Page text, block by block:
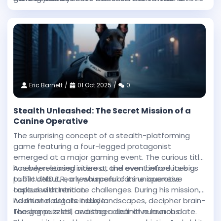
intensity and technical sophistication achieved in
this Western epic.
heights.
Eric Barnett 01 Oct 2025 0
Stealth Unleashed: The Secret Mission of a
Canine Operative
The surprising concept of a stealth-platforming
game featuring a four-legged protagonist
emerged at a major gaming event. The curious title
has been stirring interest, and even before its big
public debut, early whispers of its uniqueness
captured attention.
A newly released video at the event introduces us
to T.H.U.N.D.E.R., a resourceful canine operative
tasked with intricate challenges. During his mission,
he must navigate tricky landscapes, decipher brain-
teasing puzzles, and steer clear of numerous
Additional details include:
The game is still awaiting a definitive launch date.